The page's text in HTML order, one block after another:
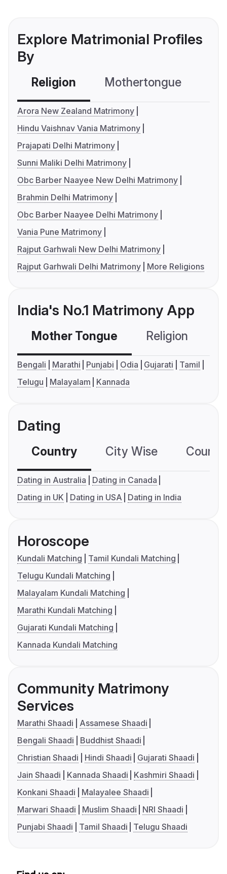
Explore Matrimonial Profiles
By
Religion Mothertongue
Arora New Zealand Matrimony
Hindu Vaishnav Vania Matrimony
Prajapati Delhi Matrimony
Sunni Maliki Delhi Matrimony
Obc Barber Naayee New Delhi Matrimony
Brahmin Delhi Matrimony
Obc Barber Naayee Delhi Matrimony
Vania Pune Matrimony
Rajput Garhwali New Delhi Matrimony
Rajput Garhwali Delhi Matrimony
More Religions
India's No.1 Matrimony App
Mother Tongue Religion
Bengali Marathi Punjabi Odia Gujarati
Tamil
Telugu
Malayalam Kannada
Dating
Country City Wise
Dating in Australia
Dating in Canada
Dating in UK
Dating in USA Dating in India
Horoscope
Kundali Matching
Tamil Kundali Matching
Telugu Kundali Matching
Malayalam Kundali Matching
Marathi Kundali Matching
Gujarati Kundali Matching
Kannada Kundali Matching
Community Matrimony
Services
Marathi Shaadi
Assamese Shaadi
Bengali Shaadi
Buddhist Shaadi
Christian Shaadi
Hindi Shaadi
Gujarati Shaadi
Jain Shaadi
Kannada Shaadi
Kashmiri Shaadi
Konkani Shaadi
Malayalee Shaadi
Marwari Shaadi
Muslim Shaadi
NRI Shaadi
Punjabi Shaadi
Tamil Shaadi Telugu Shaadi